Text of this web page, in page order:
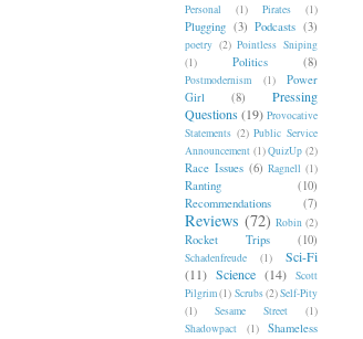
Personal
(1) Pirates (1)
Plugging (3) Podcasts (3)
poetry (2) Pointless Sniping
(1)
Politics (8)
Postmodernism (1)
Power
Girl
(8)
Pressing
Questions(19) Provocative
Statements (2) Public Service
Announcement (1) QuizUp (2)
Race Issues (6) Ragnell (1)
Ranting
(10)
Recommendations
(7)
Reviews (72) Robin (2)
Rocket Trips (10)
Schadenfreude (1)
Sci-Fi
(11) Science (14)
Scott
Pilgrim(1) Scrubs(2)Self-Pity
(1)
Sesame Street
(1)
Shadowpact
(1)
Shameless